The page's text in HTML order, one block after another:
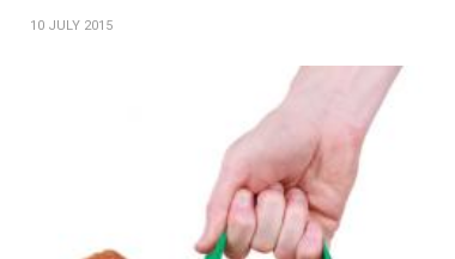
10 JULY 2015